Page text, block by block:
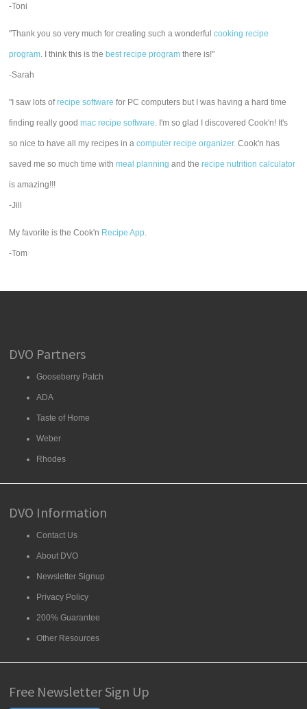
-Toni
"Thank you so very much for creating such a wonderfulcooking recipe
program. I think this is the best recipe program there is!"
-Sarah
"I saw lots ofrecipe software for PC computers but I was having a hard time
finding really goodmac recipe software. I'm so glad I discovered Cook'n! It's
so nice to have all my recipes in acomputer recipe organizer. Cook'n has
saved me so much time withmeal planning and therecipe nutrition calculator
is amazing!!!
-Jill
My favorite is the Cook'n Recipe App.
-Tom
DVO Partners
Gooseberry Patch
ADA
Taste of Home
Weber
Rhodes
DVO Information
Contact Us
About DVO
Newsletter Signup
Privacy Policy
200% Guarantee
Other Resources
Free Newsletter Sign Up